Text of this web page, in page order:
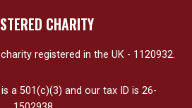
CHARITY
registered in the UK - 1120932.
a 501(c)(3) and our tax ID is 26-